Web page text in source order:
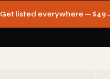
Get listed everywhere — $49